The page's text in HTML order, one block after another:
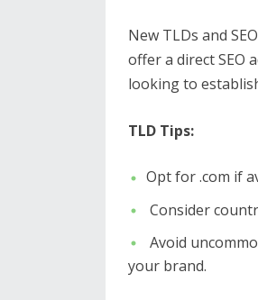
New TLDs and
offer a direct SEO
looking to
TLD Tips:
Opt for .com if
Consider
Avoid
your brand.